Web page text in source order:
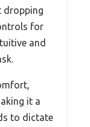
dropping
for
and
it a
to dictate